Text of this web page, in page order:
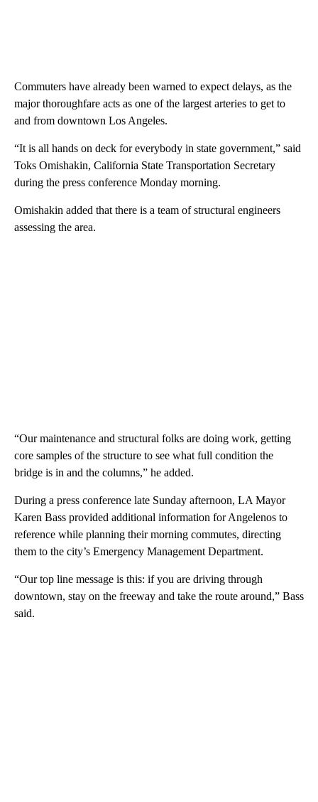
Commuters have already been warned to expect delays, as the
major thoroughfare acts as one of the largest arteries to get to
and from downtown Los Angeles.
“It is all hands on deck for everybody in state government,” said
Toks Omishakin, California State Transportation Secretary
during the press conference Monday morning.
Omishakin added that there is a team of structural engineers
assessing the area.
“Our maintenance and structural folks are doing work, getting
core samples of the structure to see what full condition the
bridge is in and the columns,” he added.
During a press conference late Sunday afternoon, LA Mayor
Karen Bass provided additional information for Angelenos to
reference while planning their morning commutes, directing
them to the city’s Emergency Management Department.
“Our top line message is this: if you are driving through
downtown, stay on the freeway and take the route around,” Bass
said.